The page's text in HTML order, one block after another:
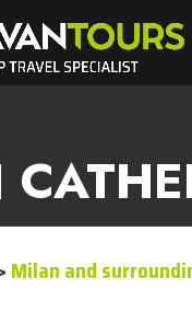
Milan and